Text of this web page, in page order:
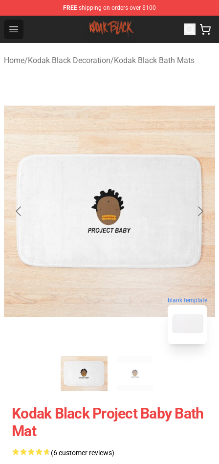
FREE shipping on orders over $100
Open menu
Kodak Black Shop - Official Kodak Black Merchandise
Home/Kodak Black Decoration/Kodak Black Bath Mats
blank template
Kodak Black Project Baby Bath
Mat
(6 customer reviews)